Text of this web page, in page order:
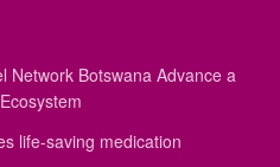
Network Botswana Advance a
life-saving medication